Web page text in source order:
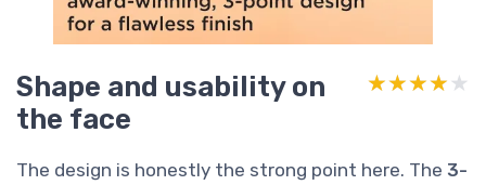
Shape and usability on
the face
★★★★★
★★★★★
The design is honestly the strong point here. The 3-